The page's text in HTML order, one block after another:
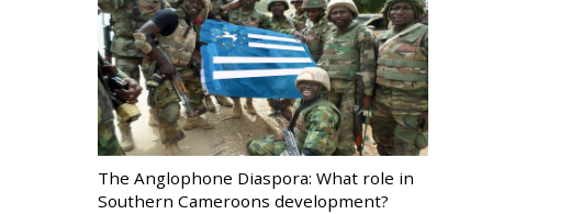
The Anglophone Diaspora: What role in
Southern Cameroons development?